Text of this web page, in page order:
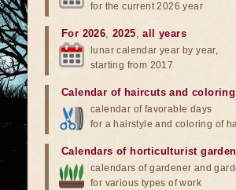
for the current 2026 year
For 2026,2025,all years
lunar calendar year by year,
starting from 2017
Calendar of haircuts and coloring
calendar of favorable days
for a hairstyle and coloring of
Calendars of horticulturist
calendars of gardener and
for various types of work